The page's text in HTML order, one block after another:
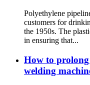
Polyethylene
customers for
the 1950s. The
in ensuring that...
How to
welding